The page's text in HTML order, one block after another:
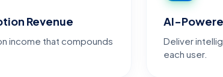
Revenue
income that compounds
AI-
Deliver
each user.